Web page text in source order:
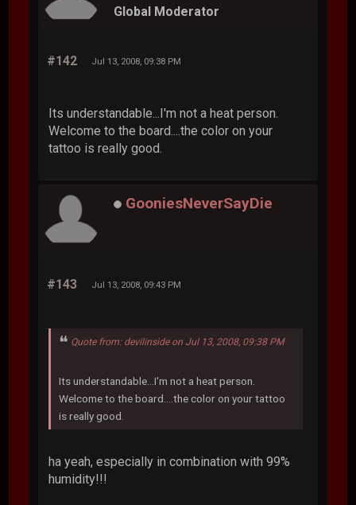
Global Moderator
#142 Jul 13, 2008, 09:38 PM
Its understandable...I'm not a heat person.
Welcome to the board....the color on your
tattoo is really good.
GooniesNeverSayDie
#143 Jul 13, 2008, 09:43 PM
Quote from: devilinside on Jul 13, 2008, 09:38 PM
Its understandable...I'm not a heat person.
Welcome to the board....the color on your tattoo
is really good.
ha yeah, especially in combination with 99%
humidity!!!